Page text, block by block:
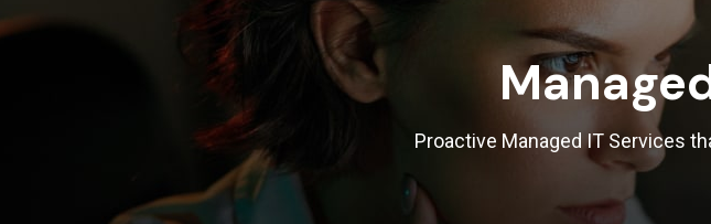
Proactive Managed IT Services